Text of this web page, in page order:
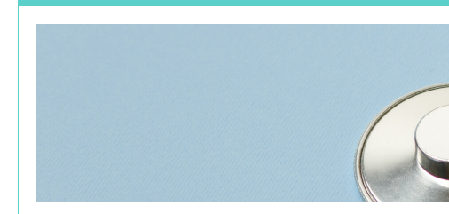
Switzerland
Updated: 19/03/2025